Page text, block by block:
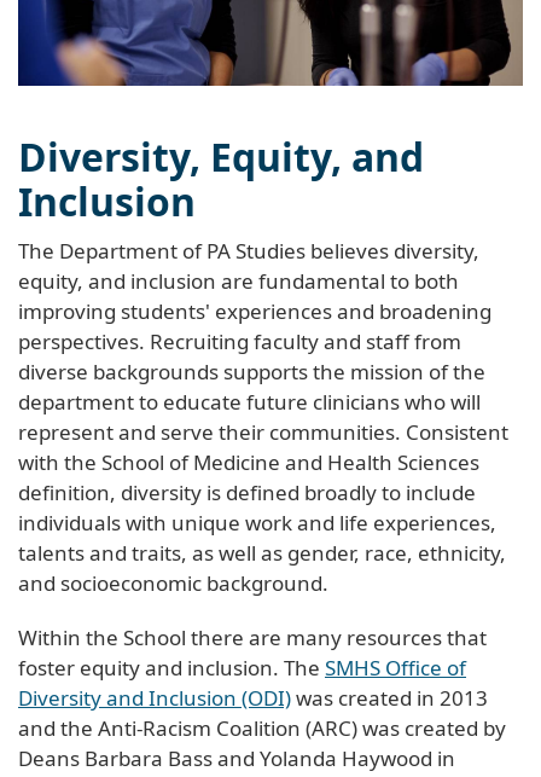
Diversity, Equity, and
Inclusion
The Department of PA Studies believes diversity,
equity, and inclusion are fundamental to both
improving students' experiences and broadening
perspectives. Recruiting faculty and staff from
diverse backgrounds supports the mission of the
department to educate future clinicians who will
represent and serve their communities. Consistent
with the School of Medicine and Health Sciences
definition, diversity is defined broadly to include
individuals with unique work and life experiences,
talents and traits, as well as gender, race, ethnicity,
and socioeconomic background.
Within the School there are many resources that
foster equity and inclusion. The SMHS Office of
Diversity and Inclusion (ODI)was created in 2013
and the Anti-Racism Coalition (ARC) was created by
Deans Barbara Bass and Yolanda Haywood in